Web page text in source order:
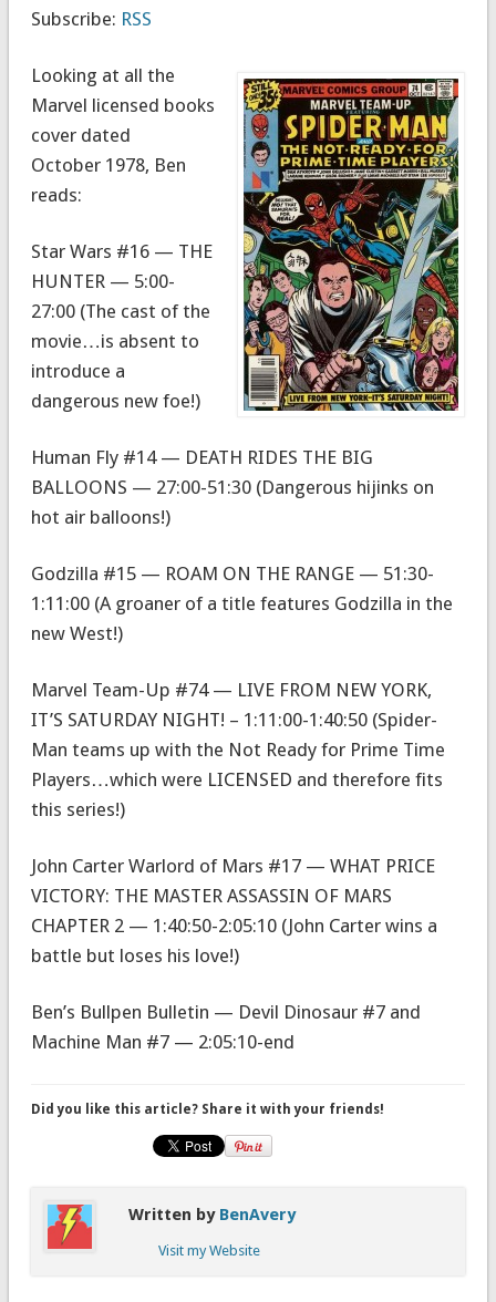
Subscribe: RSS
Looking at all the
Marvel licensed books
cover dated
October 1978, Ben
reads:
Star Wars #16 — THE
HUNTER — 5:00-
27:00 (The cast of the
movie…is absent to
introduce a
dangerous new foe!)
Human Fly #14 — DEATH RIDES THE BIG
BALLOONS — 27:00-51:30 (Dangerous hijinks on
hot air balloons!)
Godzilla #15 — ROAM ON THE RANGE — 51:30-
1:11:00 (A groaner of a title features Godzilla in the
new West!)
Marvel Team-Up #74 — LIVE FROM NEW YORK,
IT’S SATURDAY NIGHT! – 1:11:00-1:40:50 (Spider-
Man teams up with the Not Ready for Prime Time
Players…which were LICENSED and therefore fits
this series!)
John Carter Warlord of Mars #17 — WHAT PRICE
VICTORY: THE MASTER ASSASSIN OF MARS
CHAPTER 2 — 1:40:50-2:05:10 (John Carter wins a
battle but loses his love!)
Ben’s Bullpen Bulletin — Devil Dinosaur #7 and
Machine Man #7 — 2:05:10-end
Did you like this article? Share it with your friends!
Written by BenAvery
Visit my Website